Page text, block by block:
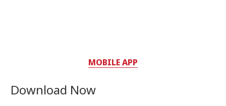
MOBILE APP
Download Now